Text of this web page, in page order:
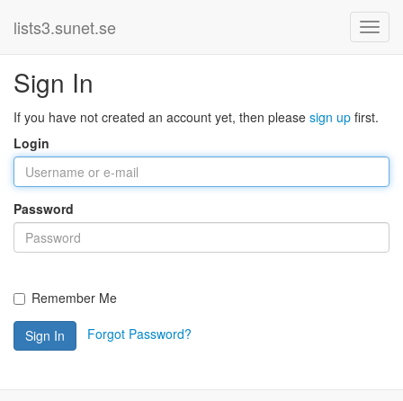
lists3.sunet.se
Sign In
If you have not created an account yet, then please sign up first.
Login
Password
Remember Me
Sign In Forgot Password?